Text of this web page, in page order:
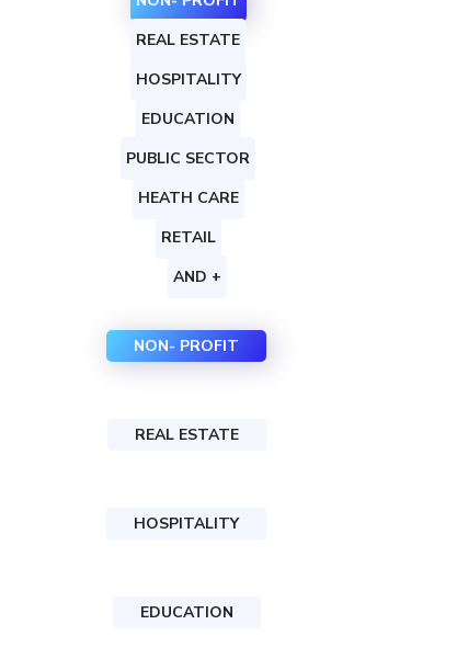
REAL ESTATE
HOSPITALITY
EDUCATION
PUBLIC SECTOR
HEATH CARE
RETAIL
AND +
NON- PROFIT
REAL ESTATE
HOSPITALITY
EDUCATION